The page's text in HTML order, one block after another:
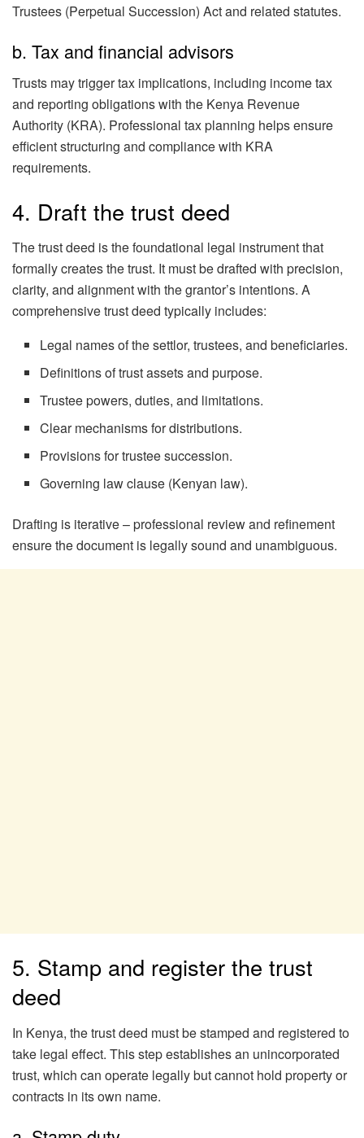
Trustees (Perpetual Succession) Act and related statutes.
b. Tax and financial advisors
Trusts may trigger tax implications, including income tax
and reporting obligations with the Kenya Revenue
Authority (KRA). Professional tax planning helps ensure
efficient structuring and compliance with KRA
requirements.
4. Draft the trust deed
The trust deed is the foundational legal instrument that
formally creates the trust. It must be drafted with precision,
clarity, and alignment with the grantor’s intentions. A
comprehensive trust deed typically includes:
Legal names of the settlor, trustees, and beneficiaries.
Definitions of trust assets and purpose.
Trustee powers, duties, and limitations.
Clear mechanisms for distributions.
Provisions for trustee succession.
Governing law clause (Kenyan law).
Drafting is iterative – professional review and refinement
ensure the document is legally sound and unambiguous.
5. Stamp and register the trust
deed
In Kenya, the trust deed must be stamped and registered to
take legal effect. This step establishes an unincorporated
trust, which can operate legally but cannot hold property or
contracts in its own name.